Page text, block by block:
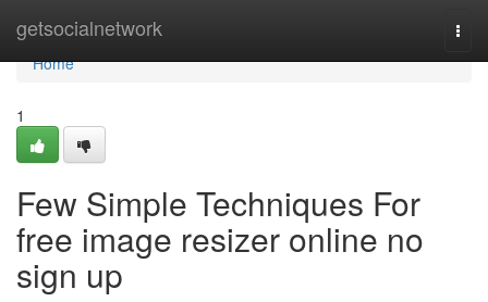
getsocialnetwork
Home
Home
1
Few Simple Techniques For
free image resizer online no
sign up